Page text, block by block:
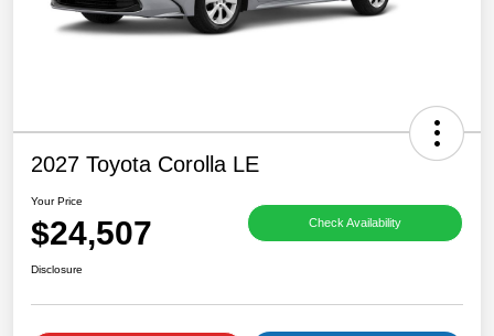
2027 Toyota Corolla LE
Your Price
$24,507 Check Availability
Disclosure